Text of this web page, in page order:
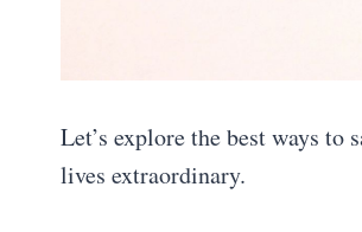
Let’s explore the best ways
lives extraordinary.